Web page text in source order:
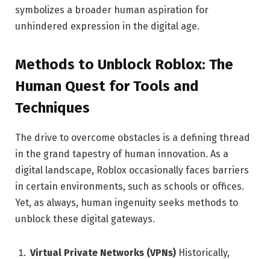
symbolizes a broader human aspiration for
unhindered expression in the digital age.
Methods to Unblock Roblox: The
Human Quest for Tools and
Techniques
The drive to overcome obstacles is a defining thread
in the grand tapestry of human innovation. As a
digital landscape, Roblox occasionally faces barriers
in certain environments, such as schools or offices.
Yet, as always, human ingenuity seeks methods to
unblock these digital gateways.
Virtual Private Networks (VPNs) Historically,